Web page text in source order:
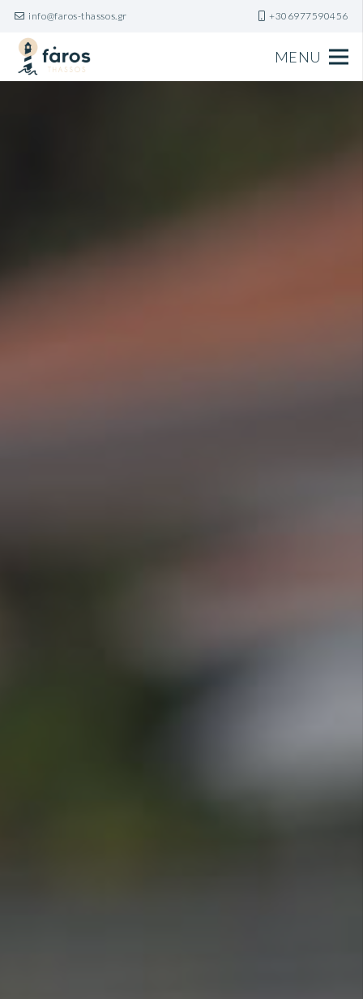
info@faros-thassos.gr +306977590456
MENU